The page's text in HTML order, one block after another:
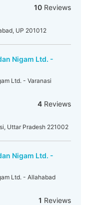
10Reviews
UP 201012
Nigam Ltd. -
Ltd. - Varanasi
4Reviews
Uttar Pradesh 221002
Nigam Ltd. -
Ltd. - Allahabad
1 Reviews